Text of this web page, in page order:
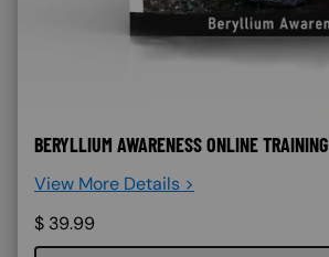
BERYLLIUM AWARENESS ONLINE TRAINING
View More Details >
$ 39.99